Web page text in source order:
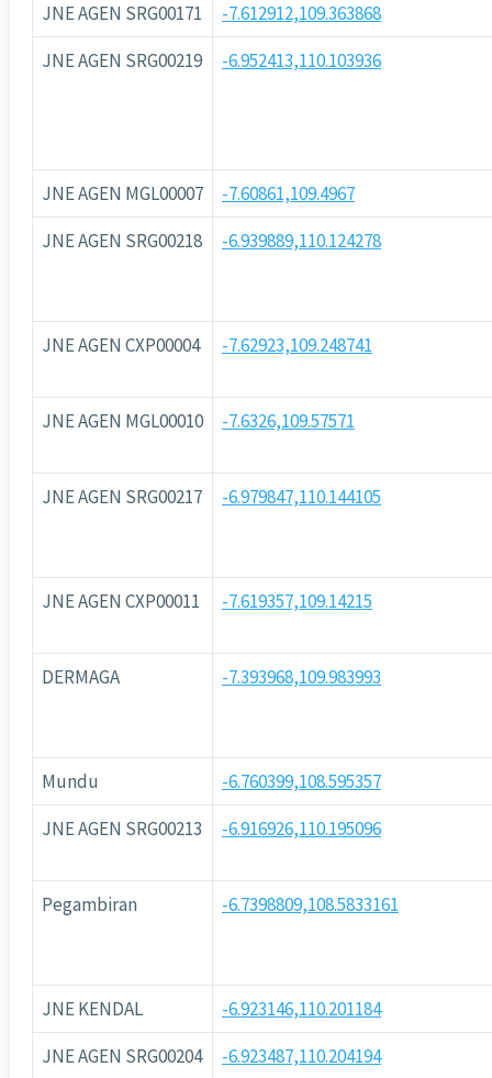
JNE AGEN SRG00171
-7.612912,109.363868
JNE AGEN SRG00219
-6.952413,110.103936
JNE AGEN MGL00007
-7.60861,109.4967
JNE AGEN SRG00218
-6.939889,110.124278
JNE AGEN CXP00004 -7.62923,109.248741
JNE AGEN MGL00010 -7.6326,109.57571
JNE AGEN SRG00217 -6.979847,110.144105
JNE AGEN CXP00011 -7.619357,109.14215
DERMAGA -7.393968,109.983993
Mundu
-6.760399,108.595357
JNE AGEN SRG00213
-6.916926,110.195096
Pegambiran -6.7398809,108.5833161
JNE KENDAL
-6.923146,110.201184
JNE AGEN SRG00204
-6.923487,110.204194